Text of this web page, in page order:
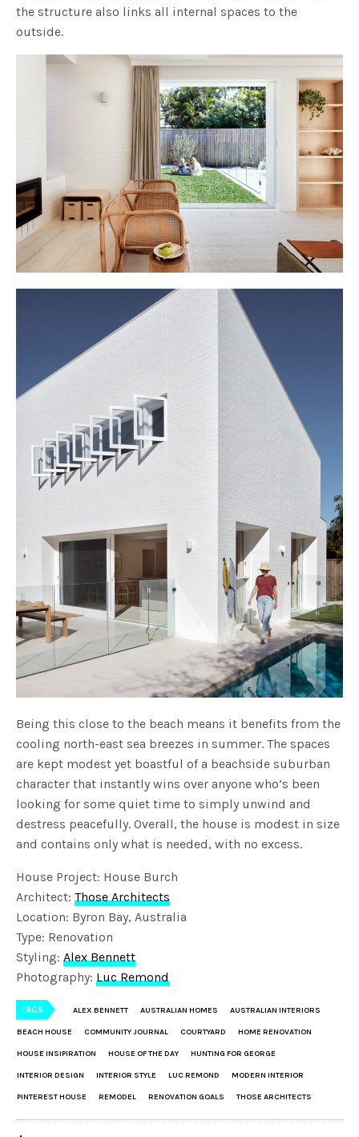
the structure also links all internal spaces to the
outside.
Being this close to the beach means it benefits from the
cooling north-east sea breezes in summer. The spaces
are kept modest yet boastful of a beachside suburban
character that instantly wins over anyone who’s been
looking for some quiet time to simply unwind and
destress peacefully. Overall, the house is modest in size
and contains only what is needed, with no excess.
House Project: House Burch
Architect:Those Architects
Location: Byron Bay, Australia
Type: Renovation
Styling:Alex Bennett
Photography:Luc Remond
TAGS ALEX BENNETT AUSTRALIAN HOMES AUSTRALIAN INTERIORS
BEACH HOUSE COMMUNITY JOURNAL COURTYARD HOME RENOVATION
HOUSE INSIPIRATION HOUSE OF THE DAY HUNTING FOR GEORGE
INTERIOR DESIGN INTERIOR STYLE LUC REMOND MODERN INTERIOR
PINTEREST HOUSE REMODEL RENOVATION GOALS THOSE ARCHITECTS